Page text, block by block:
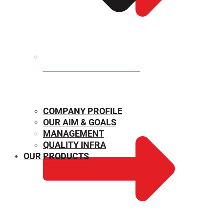
COMPANY PROFILE
OUR AIM & GOALS
MANAGEMENT
QUALITY INFRA
OUR PRODUCTS